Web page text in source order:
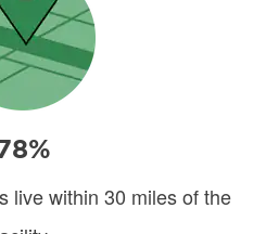
live within 30 miles of the